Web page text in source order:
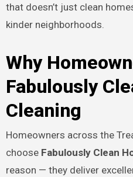
that doesn’t just clean
kinder neighborhoods.
Why
Fabulously
Cleaning
Homeowners across the
choose Fabulously Clean
reason — they deliver